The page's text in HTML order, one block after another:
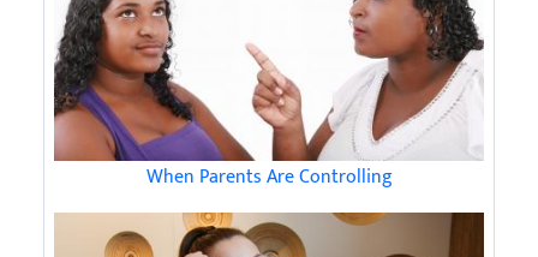
When Parents Are Controlling